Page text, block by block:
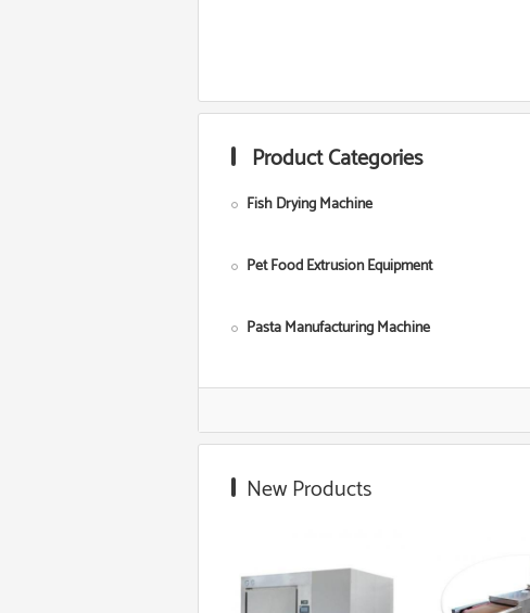
Product Categories
Fish Drying Machine
Pet Food Extrusion Equipment
Pasta Manufacturing Machine
Corn Starch Making Machine
Food Grade Extruder
Floating Fish Pellet Machine
New Products